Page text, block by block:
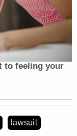
lawsuit